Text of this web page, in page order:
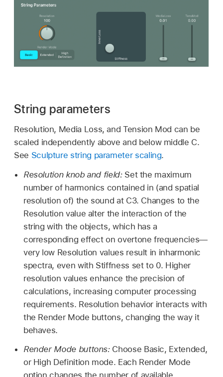
String parameters
Resolution, Media Loss, and Tension Mod can be
scaled independently above and below middle C.
See Sculpture string parameter scaling.
Resolution knob and field: Set the maximum
number of harmonics contained in (and spatial
resolution of) the sound at C3. Changes to the
Resolution value alter the interaction of the
string with the objects, which has a
corresponding effect on overtone frequencies—
very low Resolution values result in inharmonic
spectra, even with Stiffness set to 0. Higher
resolution values enhance the precision of
calculations, increasing computer processing
requirements. Resolution behavior interacts with
the Render Mode buttons, changing the way it
behaves.
Render Mode buttons: Choose Basic, Extended,
or High Definition mode. Each Render Mode